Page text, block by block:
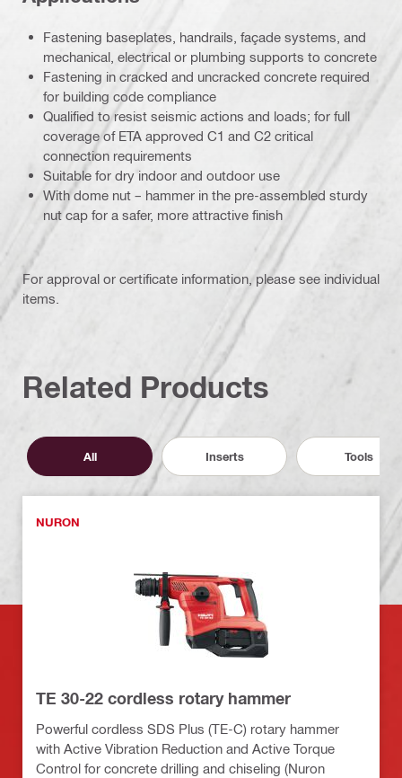
Fastening baseplates, handrails, façade systems, and
mechanical, electrical or plumbing supports to concrete
Fastening in cracked and uncracked concrete required
for building code compliance
Qualified to resist seismic actions and loads; for full
coverage of ETA approved C1 and C2 critical
connection requirements
Suitable for dry indoor and outdoor use
With dome nut – hammer in the pre-assembled sturdy
nut cap for a safer, more attractive finish
For approval or certificate information, please see individual
items.
Related Products
All Inserts Tools
NURON
TE 30-22 cordless rotary hammer
Powerful cordless SDS Plus (TE-C) rotary hammer
with Active Vibration Reduction and Active Torque
Control for concrete drilling and chiseling (Nuron